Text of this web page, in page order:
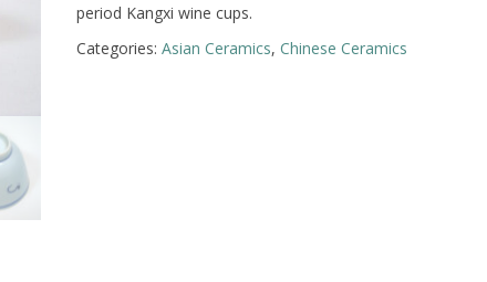
period Kangxi wine cups.
Categories: Asian Ceramics, Chinese Ceramics